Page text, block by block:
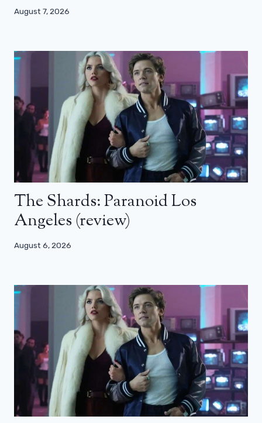
August 7, 2026
The Shards: Paranoid Los
Angeles (review)
August 6, 2026